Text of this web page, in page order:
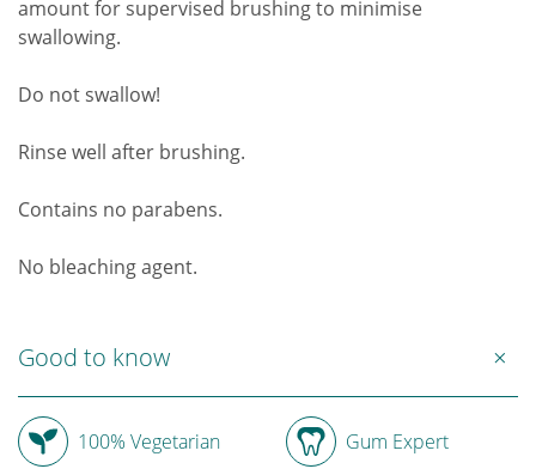
amount for supervised brushing to minimise
swallowing.
Do not swallow!
Rinse well after brushing.
Contains no parabens.
No bleaching agent.
Good to know
100% Vegetarian Gum Expert